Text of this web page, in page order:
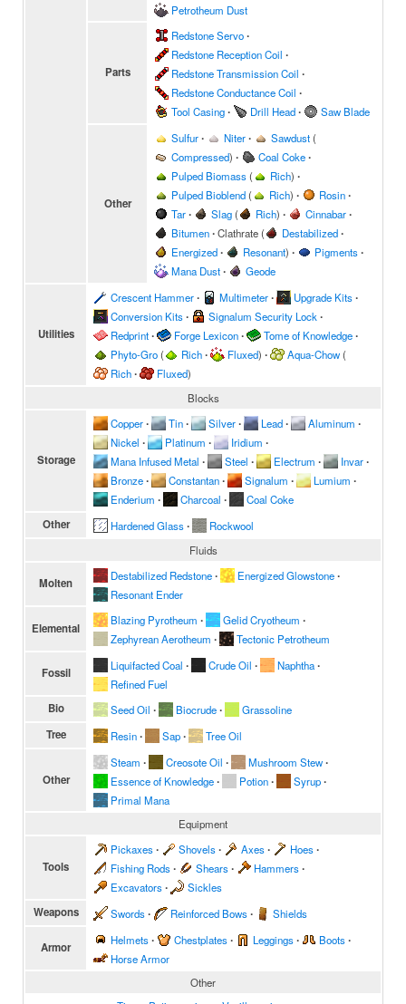
Petrotheum Dust
Parts
Redstone Servo∙
Redstone Reception Coil ∙
Redstone Transmission Coil ∙
Redstone Conductance Coil ∙
Tool Casing∙ Drill Head∙ Saw Blade
Other
Sulfur∙ Niter∙ Sawdust(
Compressed) ∙ Coal Coke∙
Pulped Biomass( Rich) ∙
Pulped Bioblend( Rich) ∙ Rosin∙
Tar∙ Slag( Rich) ∙ Cinnabar∙
Bitumen∙Clathrate( Destabilized∙
Energized∙ Resonant) ∙ Pigments∙
Mana Dust∙ Geode
Utilities
Crescent Hammer∙ Multimeter∙ Upgrade Kits∙
Conversion Kits∙ Signalum Security Lock ∙
Redprint∙ Forge Lexicon∙ Tome of Knowledge∙
Phyto-Gro( Rich∙ Fluxed) ∙ Aqua-Chow(
Rich∙ Fluxed)
Blocks
Storage
Copper∙ Tin∙ Silver∙ Lead∙ Aluminum ∙
Nickel ∙ Platinum ∙ Iridium ∙
Mana Infused Metal ∙ Steel ∙ Electrum ∙ Invar∙
Bronze∙ Constantan∙ Signalum ∙ Lumium ∙
Enderium ∙ Charcoal ∙ Coal Coke
Other Hardened Glass∙
Rockwool
Fluids
Molten Destabilized Redstone∙ Energized Glowstone∙
Resonant Ender
Elemental
Blazing Pyrotheum ∙ Gelid Cryotheum ∙
Zephyrean Aerotheum ∙ Tectonic Petrotheum
Fossil Liquifacted Coal ∙ Crude Oil ∙ Naphtha∙
Refined Fuel
Bio Seed Oil ∙ Biocrude∙ Grassoline
Tree Resin∙ Sap∙ Tree Oil
Other
Steam ∙ Creosote Oil ∙ Mushroom Stew∙
Essence of Knowledge∙ Potion∙ Syrup∙
Primal Mana
Equipment
Tools
Pickaxes∙ Shovels∙ Axes∙ Hoes∙
Fishing Rods∙ Shears∙ Hammers∙
Excavators∙ Sickles
Weapons Swords∙ Reinforced Bows∙ Shields
Armor Helmets∙ Chestplates∙ Leggings∙ Boots∙
Horse Armor
Other